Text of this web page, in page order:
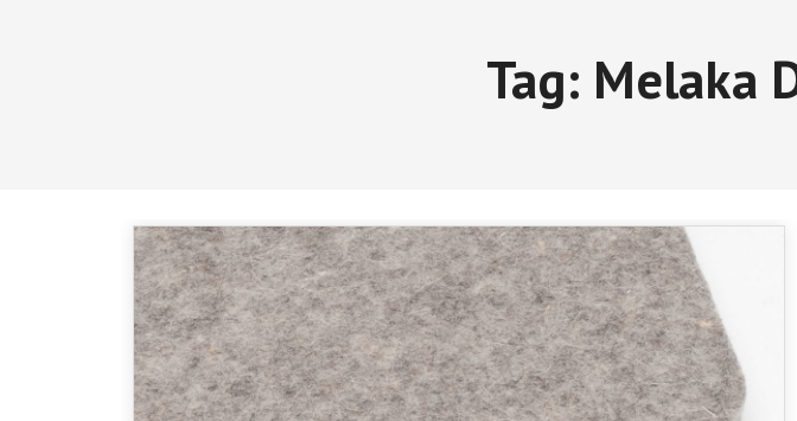
Tag: Melaka